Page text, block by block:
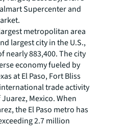
Supercenter and
metropolitan area
largest city in the U.S.,
nearly 883,400. The city
economy fueled by
at El Paso, Fort Bliss
trade activity
Mexico. When
the El Paso metro has
2.7 million